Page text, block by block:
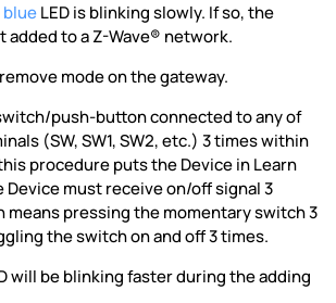
blueLED is blinking slowly. If so, the
added to a Z-Wave® network.
mode on the gateway.
push-button connected to any of
(SW, SW1, SW2, etc.) 3 times within
procedure puts the Device in Learn
Device must receive on/off signal 3
means pressing the momentary switch 3
the switch on and off 3 times.
will be blinking faster during the adding